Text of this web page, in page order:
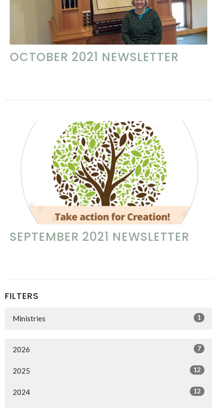
OCTOBER 2021 NEWSLETTER
SEPTEMBER 2021 NEWSLETTER
FILTERS
Ministries 1
2026 7
2025 12
2024 12